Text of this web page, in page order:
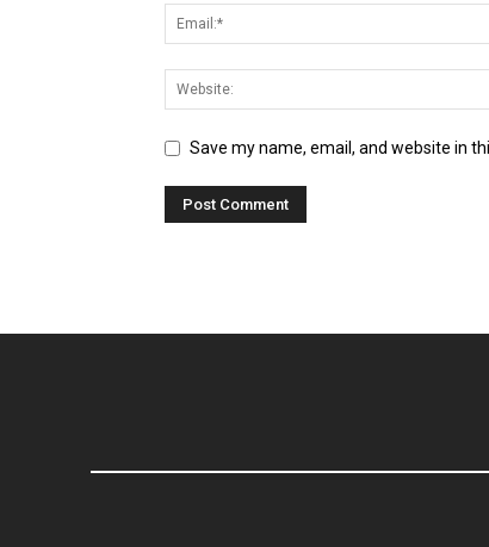
Save my name, email, and website in